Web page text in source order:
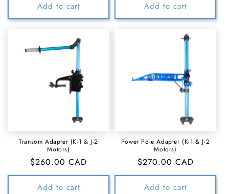
Add to cart Add to cart
Transom Adapter (K-1 & J-2
Motors)
Regular
price
$260.00 CAD
Add to cart
Power Pole Adapter (K-1 & J-2
Motors)
Regular
price
$270.00 CAD
Add to cart